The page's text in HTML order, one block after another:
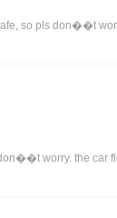
so pls don��t
worry. the car